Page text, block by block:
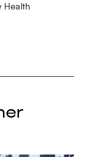
Health